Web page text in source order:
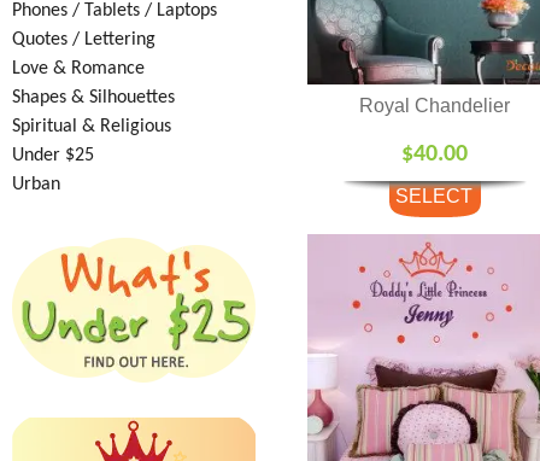
Royal Chandelier
$40.00
SELECT
Phones / Tablets / Laptops
Quotes / Lettering
Love & Romance
Shapes & Silhouettes
Spiritual & Religious
Under $25
Urban